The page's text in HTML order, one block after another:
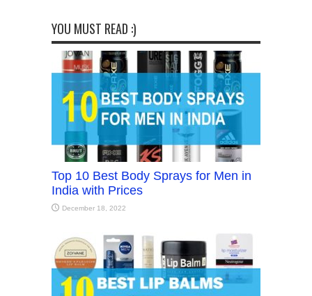
YOU MUST READ :)
Top 10 Best Body Sprays for Men in
India with Prices
December 18, 2022